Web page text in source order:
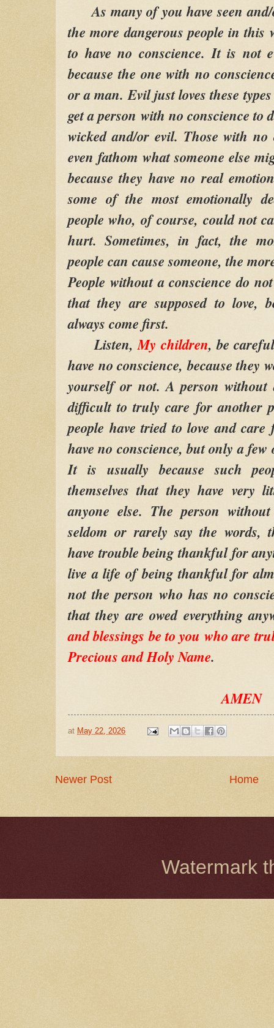
As many of you have seen and/
the more dangerous people in this
to have no conscience. It is not
because the one with no
or a man. Evil just loves these
get a person with no conscience to
wicked and/or evil. Those with no
even fathom what someone else
because they have no real
some of the most emotionally
people who, of course, could not
hurt. Sometimes, in fact, the
people can cause someone, the
People without a conscience do
that they are supposed to love,
always come first.
Listen,My children, be
have no conscience, because they
yourself or not. A person
difficult to truly care for another
people have tried to love and
have no conscience, but only a
It is usually because such
themselves that they have
anyone else. The person
seldom or rarely say the words,
have trouble being thankful for
live a life of being thankful for
not the person who has no
that they are owed everything
and blessings be to you who are
Precious and Holy Name.
AMEN
at May 22, 2026
Newer Post Home
Watermark